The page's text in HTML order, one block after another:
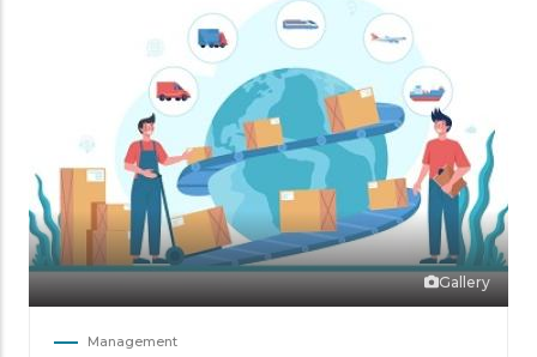
Gallery
Management